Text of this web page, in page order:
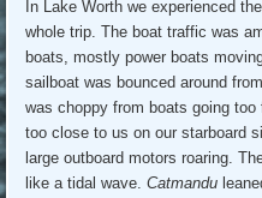
In Lake Worth we experienced
whole trip. The boat traffic was
boats, mostly power boats
sailboat was bounced around
was choppy from boats going
too close to us on our starboard
large outboard motors roaring.
like a tidal wave.Catmandu